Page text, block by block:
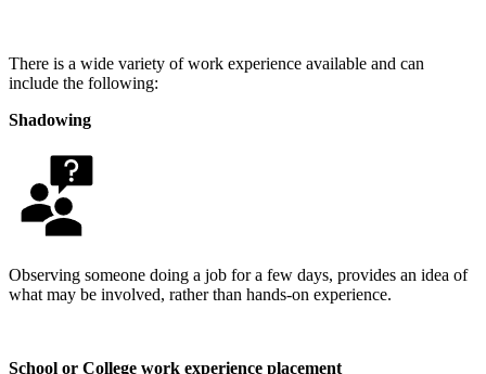
There is a wide variety of work experience available and can
include the following:
Shadowing
Observing someone doing a job for a few days, provides an idea of
what may be involved, rather than hands-on experience.
School or College work experience placement